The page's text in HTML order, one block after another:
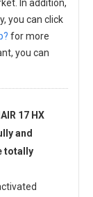
In addition,
you can click
for more
you can
17 HX
and
totally